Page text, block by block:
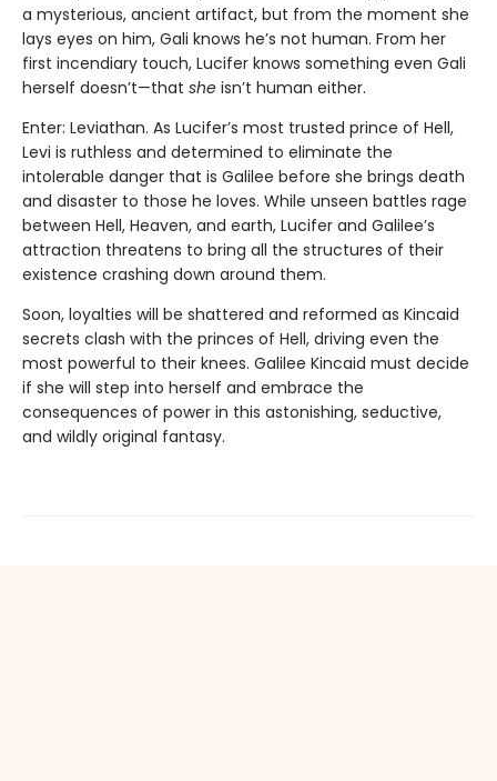
a mysterious, ancient artifact, but from the moment she
lays eyes on him, Gali knows he’s not human. From her
first incendiary touch, Lucifer knows something even Gali
herself doesn’t—that she isn’t human either.
Enter: Leviathan. As Lucifer’s most trusted prince of Hell,
Levi is ruthless and determined to eliminate the
intolerable danger that is Galilee before she brings death
and disaster to those he loves. While unseen battles rage
between Hell, Heaven, and earth, Lucifer and Galilee’s
attraction threatens to bring all the structures of their
existence crashing down around them.
Soon, loyalties will be shattered and reformed as Kincaid
secrets clash with the princes of Hell, driving even the
most powerful to their knees. Galilee Kincaid must decide
if she will step into herself and embrace the
consequences of power in this astonishing, seductive,
and wildly original fantasy.